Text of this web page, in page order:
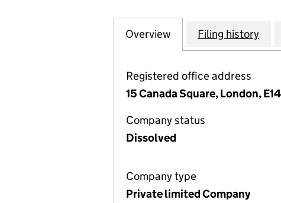
Company
Overview for NATIONAL
Filing history
Registered office address
15 Canada Square, London,
Company status
Dissolved
Company type
Private limited Company